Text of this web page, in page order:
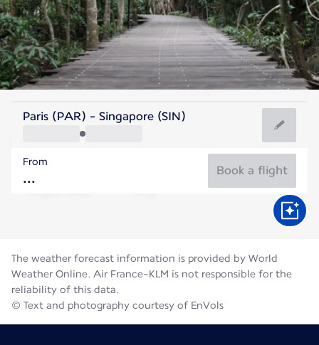
Singapore
Singapore
Singapore
Flight time
Paris (PAR) - Singapore (SIN)
From
Book a flight
The weather forecast information is provided by World
Weather Online. Air France-KLM is not responsible for the
reliability of this data.
© Text and photography courtesy of EnVols